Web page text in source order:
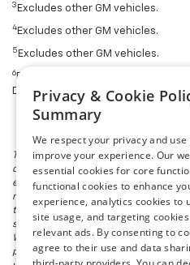
3 Excludes other GM vehicles.
4 Excludes other GM vehicles.
5 Excludes other GM vehicles.
6EPA estimated. Silverado 2WD
Diesel engine.
The listed price includes freight
document processing fee. It does
electronic titling fee. registration.
monthly payment calculator to
that all financing is subject to
subject to change without notice,
We attempt to remove published
possible after a sale, but to be
Privacy & Cookie
Summary
We respect your privacy and use
improve your experience. Our
essential cookies for core
functional cookies to enhance
experience, analytics cookies to
site usage, and targeting
relevant ads. By consenting to
agree to their use and data